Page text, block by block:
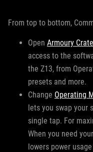
From top to bottom,
Open Armoury Crate
access to the
the Z13, from
presets and more.
Change Operating
lets you swap your
single tap. For
When you need
lowers power